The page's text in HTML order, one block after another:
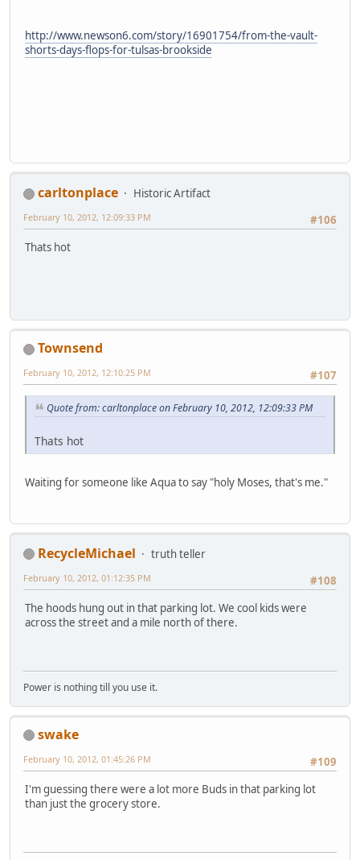
http://www.newson6.com/story/16901754/from-the-vault-
shorts-days-flops-for-tulsas-brookside
carltonplace
Historic Artifact
#106
February 10, 2012, 12:09:33 PM
Thats hot
Townsend
#107
February 10, 2012, 12:10:25 PM
Quote from: carltonplace on February 10, 2012, 12:09:33 PM
Thats hot
Waiting for someone like Aqua to say "holy Moses, that's me."
RecycleMichael
truth teller
#108
February 10, 2012, 01:12:35 PM
The hoods hung out in that parking lot. We cool kids were
across the street and a mile north of there.
Power is nothing till you use it.
swake
#109
February 10, 2012, 01:45:26 PM
I'm guessing there were a lot more Buds in that parking lot
than just the grocery store.